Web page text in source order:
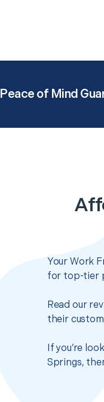
Peace of Mind
Your Work
for top-tier
Read our
their
If you’re
Springs,